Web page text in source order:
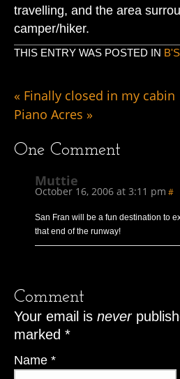
travelling, and the area
camper/hiker.
THIS ENTRY WAS POSTED IN
« Finally closed in my cabin
Piano Acres »
One Comment
Muttie
October 16, 2006 at 3:11 pm #
San Fran will be a fun destination to
that end of the runway!
Comment
Your email is never
marked *
Name *